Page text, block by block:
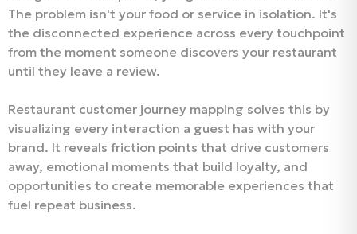
The problem isn't your food or service in isolation. It's
the disconnected experience across every touchpoint
from the moment someone discovers your restaurant
until they leave a review.​
Restaurant customer journey mapping solves this by
visualizing every interaction a guest has with your
brand. It reveals friction points that drive customers
away, emotional moments that build loyalty, and
opportunities to create memorable experiences that
fuel repeat business.